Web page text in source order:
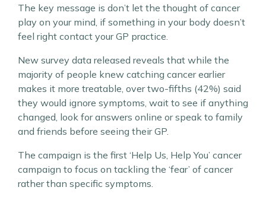
The key message is don’t let the thought of cancer
play on your mind, if something in your body doesn’t
feel right contact your GP practice.
New survey data released reveals that while the
majority of people knew catching cancer earlier
makes it more treatable, over two-fifths (42%) said
they would ignore symptoms, wait to see if anything
changed, look for answers online or speak to family
and friends before seeing their GP.
The campaign is the first ‘Help Us, Help You’ cancer
campaign to focus on tackling the ‘fear’ of cancer
rather than specific symptoms.